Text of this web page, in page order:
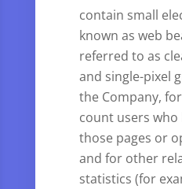
contain small
known as web
referred to as
and single-pixel
the Company,
count users who
those pages or
and for other
statistics (for